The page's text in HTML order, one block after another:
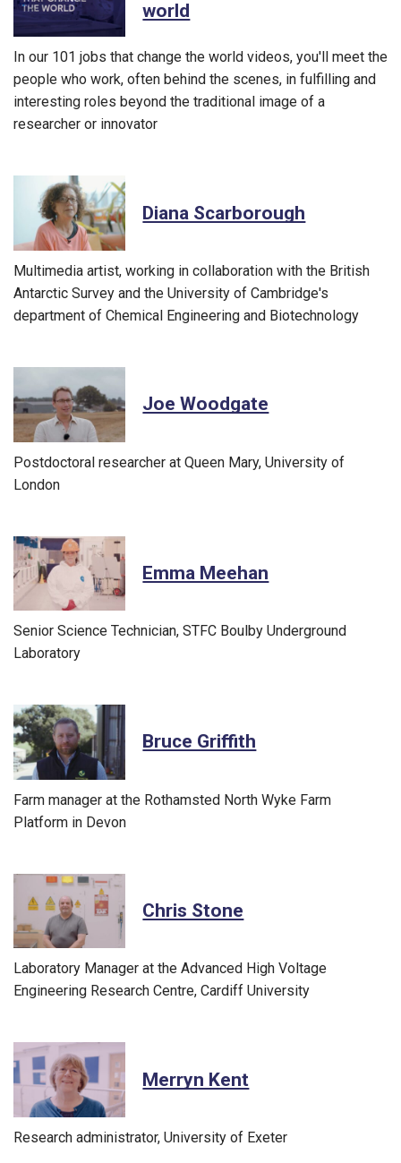
world
In our 101 jobs that change the world videos, you'll meet the
people who work, often behind the scenes, in fulfilling and
interesting roles beyond the traditional image of a
researcher or innovator
Diana Scarborough
Multimedia artist, working in collaboration with the British
Antarctic Survey and the University of Cambridge's
department of Chemical Engineering and Biotechnology
Joe Woodgate
Postdoctoral researcher at Queen Mary, University of
London
Emma Meehan
Senior Science Technician, STFC Boulby Underground
Laboratory
Bruce Griffith
Farm manager at the Rothamsted North Wyke Farm
Platform in Devon
Chris Stone
Laboratory Manager at the Advanced High Voltage
Engineering Research Centre, Cardiff University
Merryn Kent
Research administrator, University of Exeter